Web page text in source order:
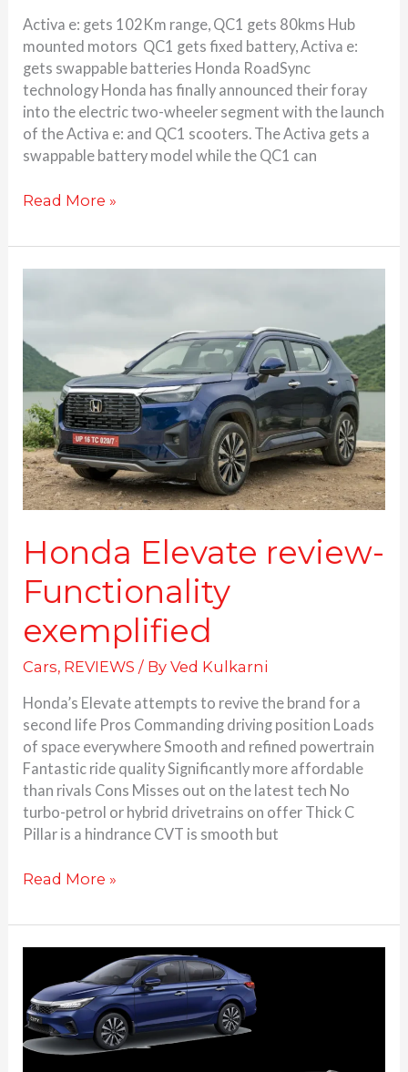
Activa e: gets 102Km range, QC1 gets 80kms Hub
mounted motors QC1 gets fixed battery, Activa e:
gets swappable batteries Honda RoadSync
technology Honda has finally announced their foray
into the electric two-wheeler segment with the launch
of the Activa e: and QC1 scooters. The Activa gets a
swappable battery model while the QC1 can
Read More »
Honda Elevate review-
Functionality
exemplified
Cars, REVIEWS / ByVed Kulkarni
Honda’s Elevate attempts to revive the brand for a
second life Pros Commanding driving position Loads
of space everywhere Smooth and refined powertrain
Fantastic ride quality Significantly more affordable
than rivals Cons Misses out on the latest tech No
turbo-petrol or hybrid drivetrains on offer Thick C
Pillar is a hindrance CVT is smooth but
Functionality
exemplified
Read More »
Elevate
vs
Honda
City-